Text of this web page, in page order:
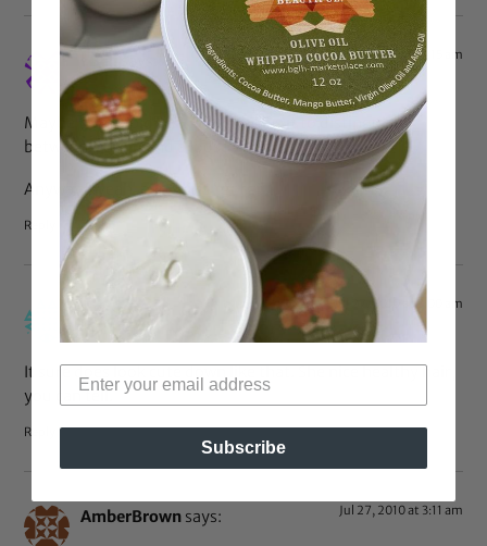
Jul 27, 2010 at 8:15 am
Maybe I’m stupid but…how hard is it to distinguish
between a braid and a loose piece of hair?
Anyway…yeah, her hair’s “gorg”…
Reply
Jul 27, 2010 at 7:00 am
It sure does look cute down like that. She nice healthy hair,
you can tell.
Reply
AmberBrown says: Jul 27, 2010 at 3:11 am
Subscribe